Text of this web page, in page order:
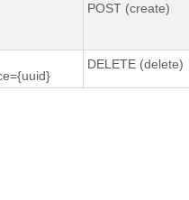
POST (create)
DELETE (delete)